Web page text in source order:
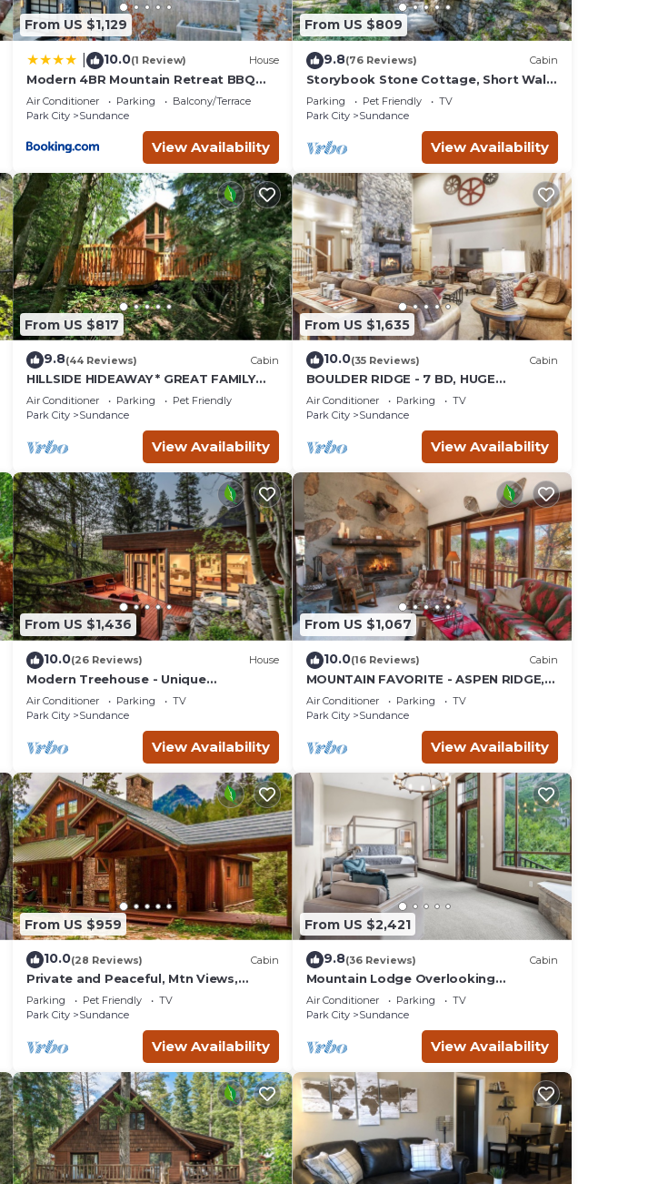
From US $1,129
10.0(1 Review) House
Modern 4BR Mountain Retreat BBQ
Outdoor Dining
Air Conditioner Parking
Balcony/Terrace
Park City
Sundance
View Availability
From US $809
9.8(76 Reviews) Cabin
Storybook Stone Cottage, Short Walk
to Resort, Hot Tub, Fireplace
Parking Pet Friendly
TV
Park City
Sundance
View Availability
From US $817
9.8(44 Reviews) Cabin
HILLSIDE HIDEAWAY * GREAT FAMILY
RETREAT* HOT TUB, SAUNA, KIDS LOFT
Air Conditioner Parking
Pet Friendly
Park City
Sundance
View Availability
From US $1,635
10.0(35 Reviews) Cabin
BOULDER RIDGE - 7 BD, HUGE
THEATER, POOL TABLE, HOT TUB,
SAUNA
Air Conditioner Parking
TV
Park City
Sundance
View Availability
From US $1,436
10.0(26 Reviews) House
Modern Treehouse - Unique
Contemporary Home Nestled in the
Forest, Hot Tub, Fireplace, Game
Air Conditioner Parking
TV
Park City
Sundance
View Availability
From US $1,067
10.0(16 Reviews) Cabin
MOUNTAIN FAVORITE - ASPEN RIDGE,
HOT TUB, FULL VIEW OF SKI SLOPES,
WOOD BURNING FIREPLACES
Air Conditioner Parking
TV
Park City
Sundance
View Availability
From US $959
10.0(28 Reviews) Cabin
Private and Peaceful, Mtn Views,
Stream, Family Friendly, Separate
Guest Room
Parking Pet Friendly
TV
Park City
Sundance
View Availability
From US $2,421
9.8(36 Reviews) Cabin
Mountain Lodge Overlooking
Waterfall - Hot Tub, 5 bedroom,
Unbelievable Views!
Air Conditioner Parking
TV
Park City
Sundance
View Availability